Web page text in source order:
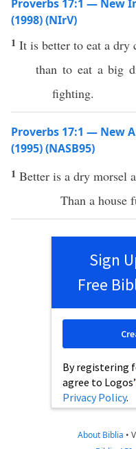
Proverbs 17:1 — New
(1998) (NIrV)
1 It is better to eat a dry
than to eat a big
fighting.
Proverbs 17:1 — New
(1995) (NASB95)
1 Better is a dry morsel
Than a house
Sign
Free
By registering
agree to Logos’
Privacy Policy.
About Biblia •